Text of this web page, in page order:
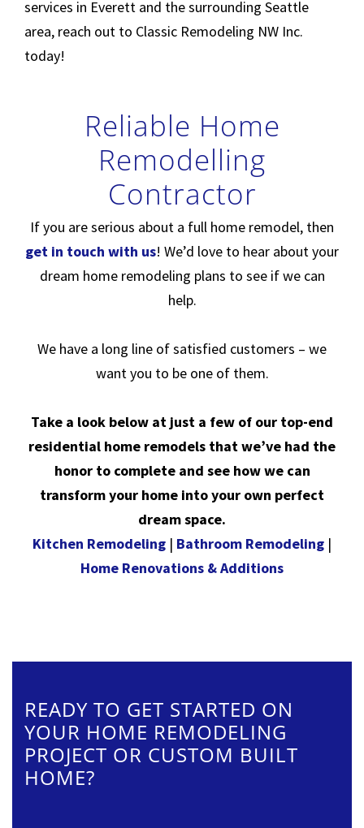
services in Everett and the surrounding Seattle
area, reach out to Classic Remodeling NW Inc.
today!
Reliable Home
Remodelling
Contractor
If you are serious about a full home remodel, then
get in touch with us! We’d love to hear about your
dream home remodeling plans to see if we can
help.
We have a long line of satisfied customers – we
want you to be one of them.
Take a look below at just a few of our top-end
residential home remodels that we’ve had the
honor to complete and see how we can
transform your home into your own perfect
dream space.
Kitchen Remodeling | Bathroom Remodeling |
Home Renovations & Additions
READY TO GET STARTED ON
YOUR HOME REMODELING
PROJECT OR CUSTOM BUILT
HOME?